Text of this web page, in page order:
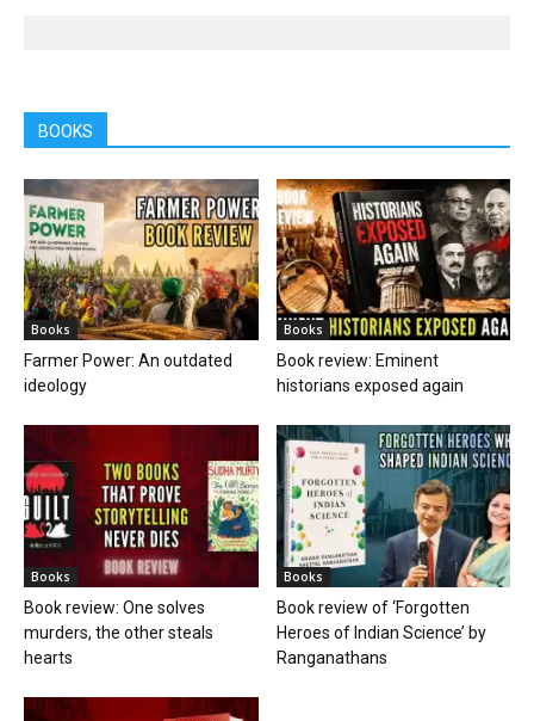
BOOKS
Books
Farmer Power: An outdated
ideology
Books
Book review: Eminent
historians exposed again
Books
Book review: One solves
murders, the other steals
hearts
Books
Book review of ‘Forgotten
Heroes of Indian Science’ by
Ranganathans